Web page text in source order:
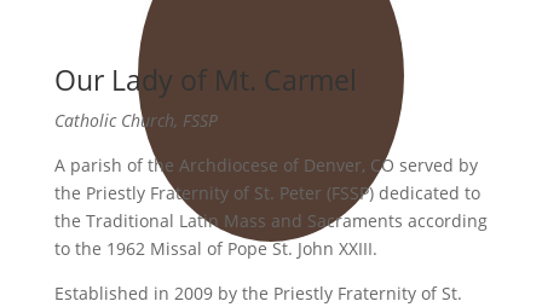
Our Lady of Mt. Carmel
Catholic Church, FSSP
A parish of the Archdiocese of Denver, CO served by
the Priestly Fraternity of St. Peter (FSSP) dedicated to
the Traditional Latin Mass and Sacraments according
to the 1962 Missal of Pope St. John XXIII.
Established in 2009 by the Priestly Fraternity of St.